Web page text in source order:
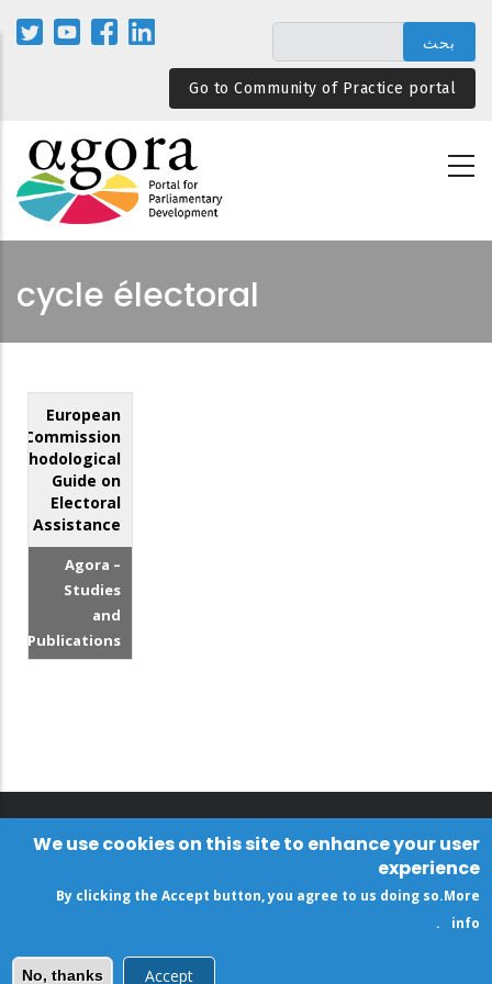
المحتوى
الرئيسيGo to Community of Practice portal
cycle électoral
European
Commission
Guide on
Electoral
Assistance
Agora –
Studies
and
Publications
We use cookies on this site to enhance your user
experience
By clicking the Accept button, you agree to us doing so.More
info
.
Accept
No, thanks